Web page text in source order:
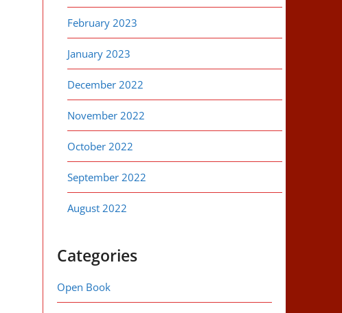
February 2023
January 2023
December 2022
November 2022
October 2022
September 2022
August 2022
Categories
Open Book